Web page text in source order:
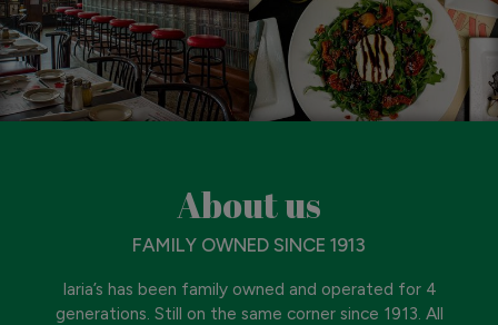
About us
FAMILY OWNED SINCE 1913
Iaria’s has been family owned and operated for 4
generations. Still on the same corner since 1913. All